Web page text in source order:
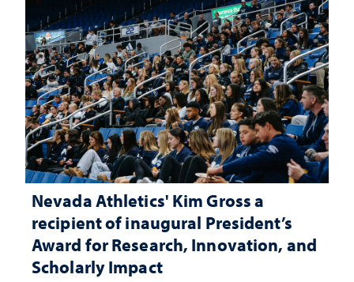
Nevada Athletics' Kim Gross a
recipient of inaugural President’s
Award for Research, Innovation, and
Scholarly Impact